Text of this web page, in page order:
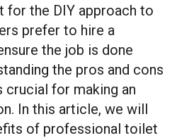
for the DIY approach to
prefer to hire a
the job is done
the pros and cons
for making an
In this article, we will
of professional toilet